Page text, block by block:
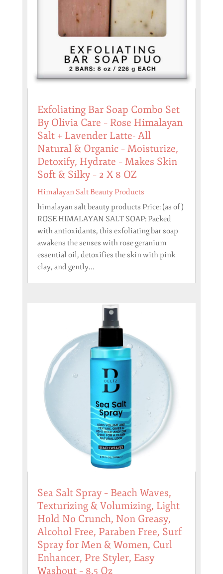
Exfoliating Bar Soap Combo Set
By Olivia Care – Rose Himalayan
Salt + Lavender Latte- All
Natural & Organic – Moisturize,
Detoxify, Hydrate – Makes Skin
Soft & Silky – 2 X 8 OZ
Himalayan Salt Beauty Products
himalayan salt beauty products Price: (as of )
ROSE HIMALAYAN SALT SOAP: Packed
with antioxidants, this exfoliating bar soap
awakens the senses with rose geranium
essential oil, detoxifies the skin with pink
clay, and gently...
Sea Salt Spray – Beach Waves,
Texturizing & Volumizing, Light
Hold No Crunch, Non Greasy,
Alcohol Free, Paraben Free, Surf
Spray for Men & Women, Curl
Enhancer, Pre Styler, Easy
Washout – 8.5 Oz